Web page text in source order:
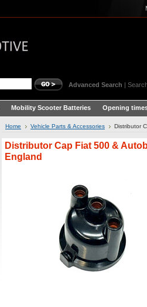
Advanced Search |
Mobility Scooter Batteries Opening
Home Vehicle Parts & Accessories Distributor
Distributor Cap Fiat 500 &
England